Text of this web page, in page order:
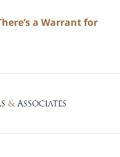
a Warrant for